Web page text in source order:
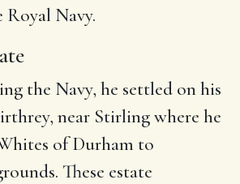
Royal Navy.
the Navy, he settled on his
near Stirling where he
of Durham to
These estate